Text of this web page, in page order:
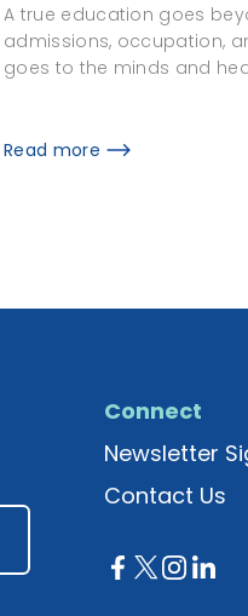
A true education goes
admissions, occupation,
goes to the minds and
Read more
Connect
Newsletter
Contact Us